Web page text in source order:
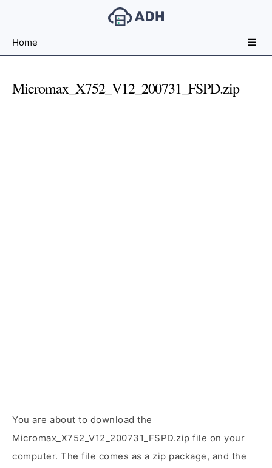
File
For
Home
Micromax_X752_V12_200731_FSPD.zip
You are about to download the
Micromax_X752_V12_200731_FSPD.zip file on your
computer. The file comes as a zip package, and the